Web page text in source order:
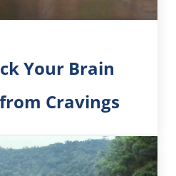
Your Brain
Cravings